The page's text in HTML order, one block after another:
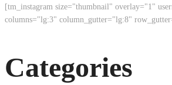
[tm_instagram size="thumbnail" overlay="1"
columns="lg:3" column_gutter="lg:8"
Categories